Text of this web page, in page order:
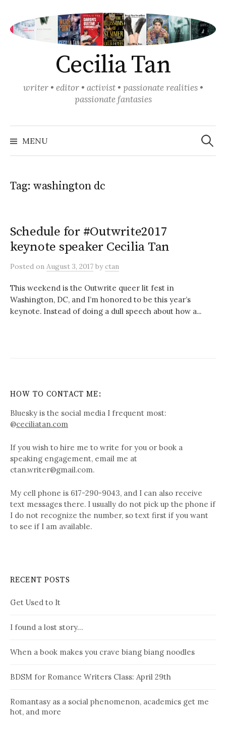
content
Cecilia Tan
writer • editor • activist • passionate realities •
passionate fantasies
MENU
Search
for:
Tag: washington dc
Schedule for #Outwrite2017
keynote speaker Cecilia Tan
Posted on August 3, 2017 byctan
This weekend is the Outwrite queer lit fest in
Washington, DC, and I’m honored to be this year’s
keynote. Instead of doing a dull speech about how a...
HOW TO CONTACT ME:
Bluesky is the social media I frequent most:
@ceciliatan.com
If you wish to hire me to write for you or book a
speaking engagement, email me at
ctan.writer@gmail.com.
My cell phone is 617-290-9043, and I can also receive
text messages there. I usually do not pick up the phone if
I do not recognize the number, so text first if you want
to see if I am available.
RECENT POSTS
Get Used to It
I found a lost story…
When a book makes you crave biang biang noodles
BDSM for Romance Writers Class: April 29th
Romantasy as a social phenomenon, academics get me
hot, and more